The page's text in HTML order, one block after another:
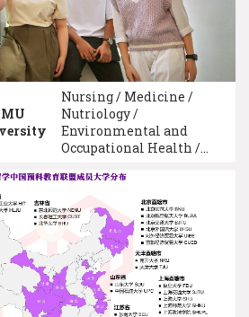
Nursing / Medicine /
Nutriology /
Environmental and
Occupational Health /
Chiropractic and
Orthotics / Traditional
Chinese Medicine /
University Foundation /
Pharmaceutical /
Veterinary